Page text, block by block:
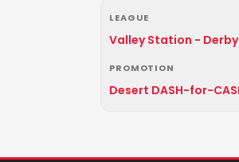
LEAGUE
Valley Station -
PROMOTION
Desert DASH-for-